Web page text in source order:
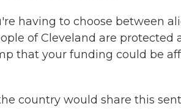
having to choose between
of Cleveland are
that your funding could be
country would share this